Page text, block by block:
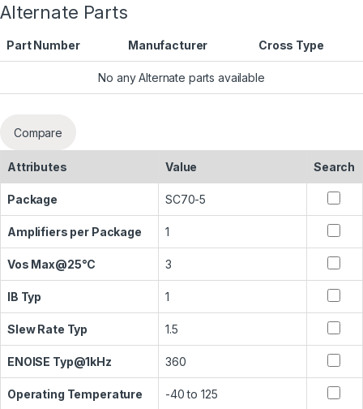
Alternate Parts
Part Number Manufacturer Cross Type
No any Alternate parts available
Compare
Attributes Value Search
Package SC70-5
Amplifiers per Package 1
Vos Max@25°C 3
IB Typ 1
Slew Rate Typ 1.5
ENOISE Typ@1kHz 360
Operating Temperature -40 to 125